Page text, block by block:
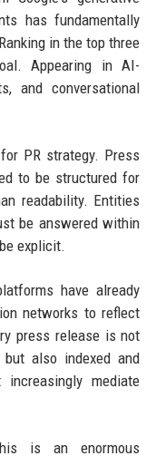
has fundamentally
in the top three
Appearing in AI-
and conversational
PR strategy. Press
to be structured for
readability. Entities
be answered within
explicit.
have already
networks to reflect
press release is not
also indexed and
mediate
is an enormous